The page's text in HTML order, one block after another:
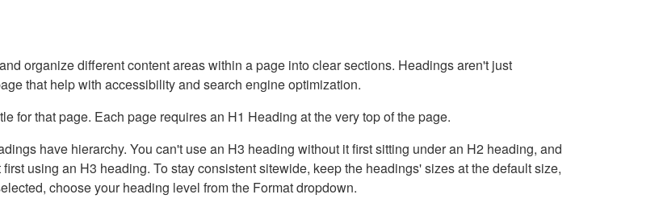
organize different content areas within a page into clear sections. Headings aren't just
that help with accessibility and search engine optimization.
for that page. Each page requires an H1 Heading at the very top of the page.
have hierarchy. You can't use an H3 heading without it first sitting under an H2 heading, and
using an H3 heading. To stay consistent sitewide, keep the headings' sizes at the default size,
choose your heading level from the Format dropdown.